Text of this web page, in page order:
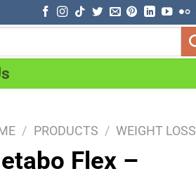
/ PRODUCTS / WEIGHT LOSS
Flex –